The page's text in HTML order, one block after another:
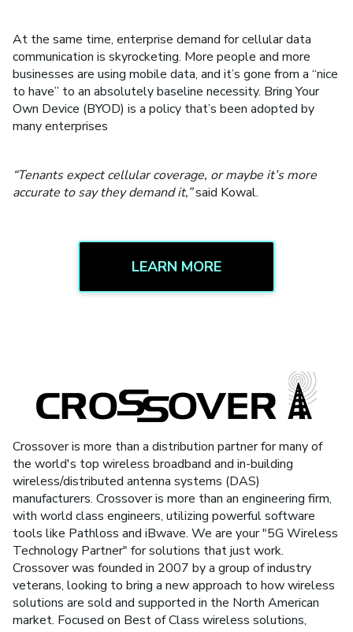
At the same time, enterprise demand for cellular data
communication is skyrocketing. More people and more
businesses are using mobile data, and it’s gone from a “nice
to have” to an absolutely baseline necessity. Bring Your
Own Device (BYOD) is a policy that’s been adopted by
many enterprises
“Tenants expect cellular coverage, or maybe it’s more
accurate to say they demand it,”said Kowal.
LEARN MORE
Crossover is more than a distribution partner for many of
the world's top wireless broadband and in-building
wireless/distributed antenna systems (DAS)
manufacturers. Crossover is more than an engineering firm,
with world class engineers, utilizing powerful software
tools like Pathloss and iBwave. We are your "5G Wireless
Technology Partner" for solutions that just work.
Crossover was founded in 2007 by a group of industry
veterans, looking to bring a new approach to how wireless
solutions are sold and supported in the North American
market. Focused on Best of Class wireless solutions,